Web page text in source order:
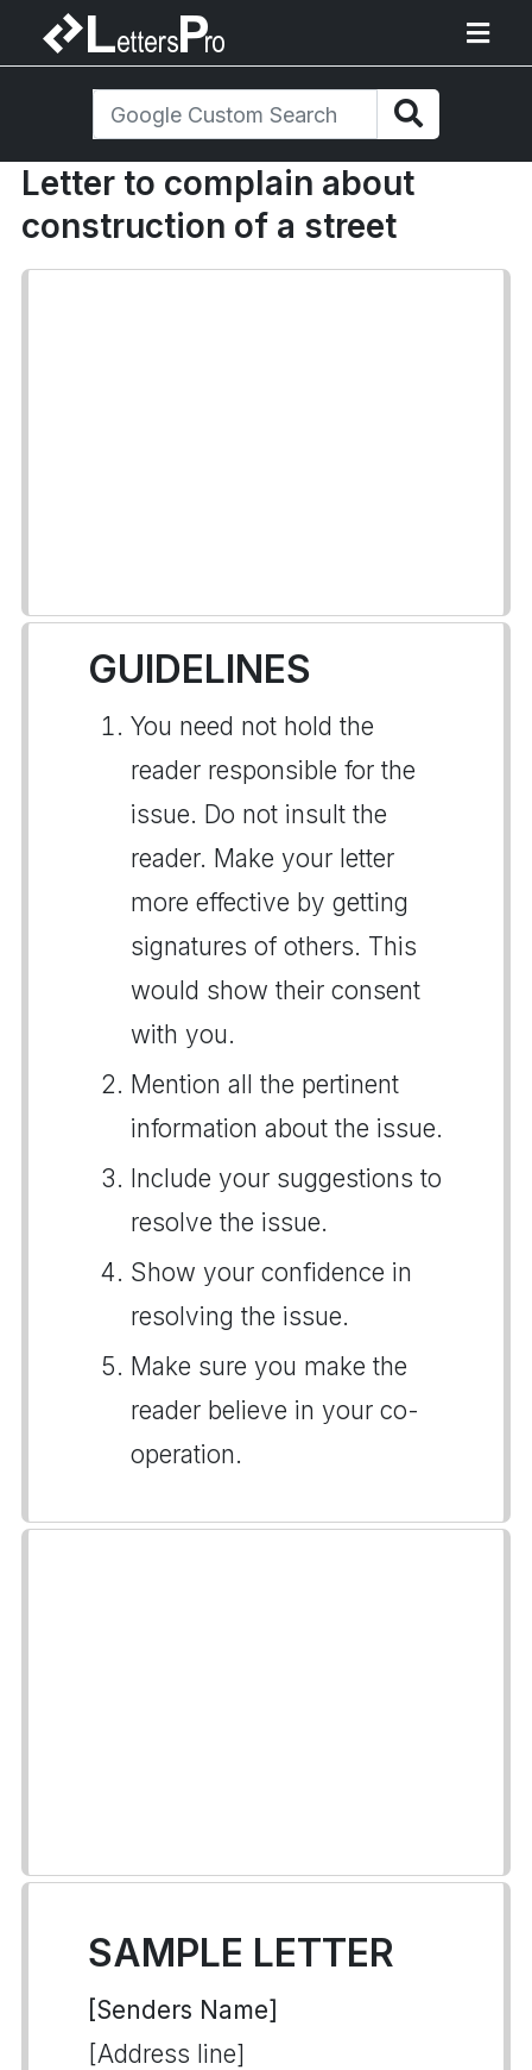
Letter to complain about
construction of a street
GUIDELINES
You need not hold the
reader responsible for the
issue. Do not insult the
reader. Make your letter
more effective by getting
signatures of others. This
would show their consent
with you.
Mention all the pertinent
information about the issue.
Include your suggestions to
resolve the issue.
Show your confidence in
resolving the issue.
Make sure you make the
reader believe in your co-
operation.
SAMPLE LETTER
[Senders Name]
[Address line]